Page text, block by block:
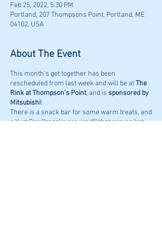
Feb 25, 2022, 5:30 PM
Portland, 207 Thompsons Point, Portland, ME
04102, USA
About The Event
This month's get together has been
rescheduled from last week and will be atThe
Rink at Thompson’s Point, and is sponsored by
Mitsubishi!
There is a snack bar for some warm treats, and
a Yurt Bar (*masks required*) that serves hot